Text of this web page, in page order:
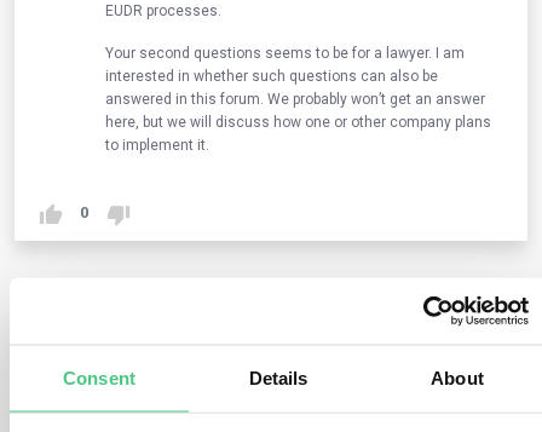
Consent Details About
EUDR processes.
Your second questions seems to be for a lawyer. I am
interested in whether such questions can also be
answered in this forum. We probably won’t get an answer
here, but we will discuss how one or other company plans
to implement it.
0
Anonymous User